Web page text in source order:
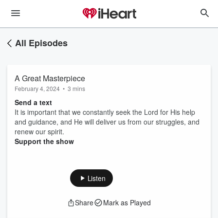
All Episodes
A Great Masterpiece
February 4, 2024 • 3 mins
Send a text
It is important that we constantly seek the Lord for His help
and guidance, and He will deliver us from our struggles, and
renew our spirit.
Support the show
Listen
Share Mark as Played